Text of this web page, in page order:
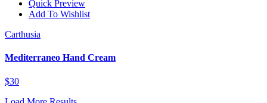
Quick Preview
Add To Wishlist
Carthusia
Mediterraneo Hand Cream
$30